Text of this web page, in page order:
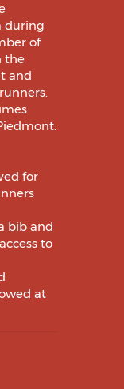
during
of
the
and
for
bib and
to
at